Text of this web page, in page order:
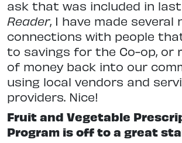
ask that was included in last
Reader, I have made several
connections with people
to savings for the Co-op, or
of money back into our
using local vendors and
providers. Nice!
Fruit and Vegetable
Program is off to a great